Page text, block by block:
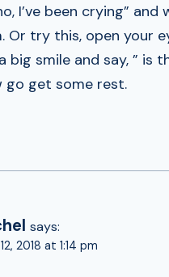
I’ve been crying” and
Or try this, open your
big smile and say, ” is
go get some rest.
says:
2018 at 1:14 pm